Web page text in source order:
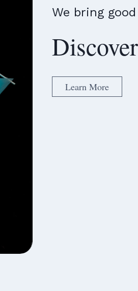
We bring
Learn More